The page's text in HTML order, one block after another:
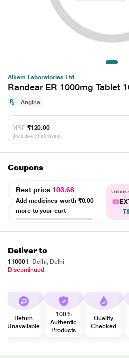
Alkem Laboratories Ltd
Randear ER 1000mg Tablet
Angina
MRP ₹120.00
(Inclusive of all taxes)
Coupons
Best price 103.68
Add medicines worth ₹0.00
more to your cart
Unlock
Deliver to
110001
Delhi, Delhi
Discontinued
Return
Unavailable
100%
Authentic
Products
Quality
Checked